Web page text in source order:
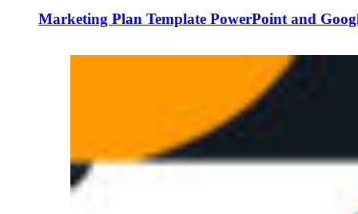
Marketing Plan Template PowerPoint and